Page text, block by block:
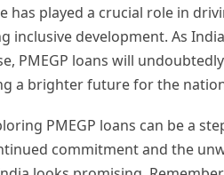
played a crucial role in
development. As
PMEGP loans will
a brighter future for the
PMEGP loans can be a
commitment and the